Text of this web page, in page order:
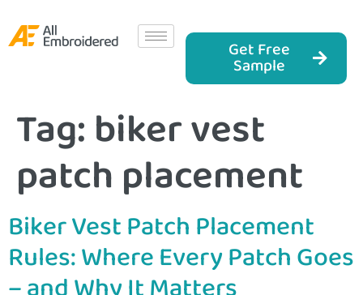
Get Free
Sample
Tag:biker vest
patch placement
Biker Vest Patch Placement
Rules: Where Every Patch Goes